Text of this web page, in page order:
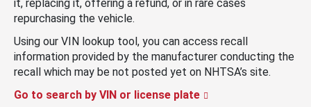
it, replacing it, offering a refund, or in rare cases
repurchasing the vehicle.
Using our VIN lookup tool, you can access recall
information provided by the manufacturer conducting the
recall which may be not posted yet on NHTSA’s site.
Go to search by VIN or license plate